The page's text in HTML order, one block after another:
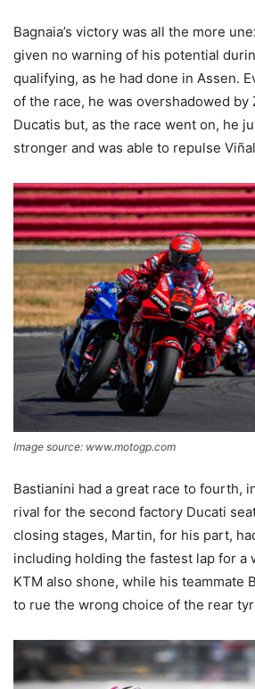
Bagnaia’s victory was all the more
given no warning of his potential
qualifying, as he had done in Assen.
of the race, he was overshadowed by
Ducatis but, as the race went on, he
stronger and was able to repulse
Image source: www.motogp.com
Bastianini had a great race to fourth,
rival for the second factory Ducati
closing stages, Martin, for his part,
including holding the fastest lap for a
KTM also shone, while his teammate
to rue the wrong choice of the rear